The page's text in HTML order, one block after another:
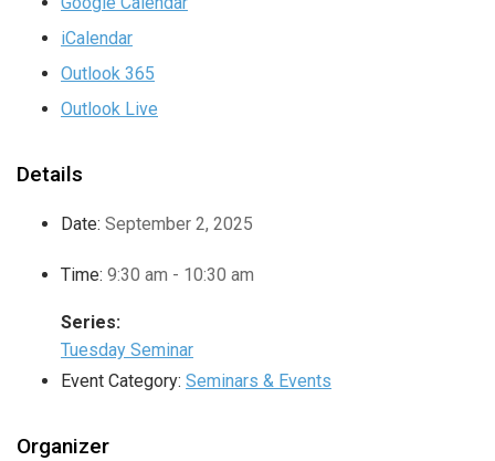
iCalendar
Outlook 365
Outlook Live
Details
Date: September 2, 2025
Time: 9:30 am - 10:30 am
Series:
Tuesday Seminar
Event Category: Seminars & Events
Organizer